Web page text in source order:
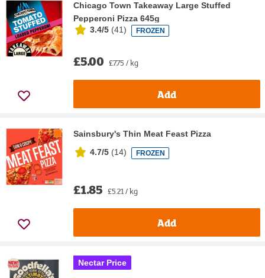
Chicago Town Takeaway Large Stuffed
Pepperoni Pizza 645g
3.4/5 (41) FROZEN
£5.00 £7.75 / kg
Add
Sainsbury's Thin Meat Feast Pizza
4.7/5 (14) FROZEN
£1.85 £5.21 / kg
Add
Nectar Price